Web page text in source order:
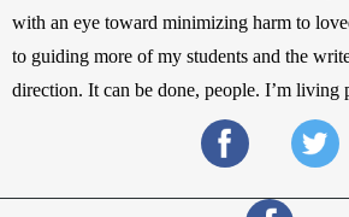
with an eye toward minimizing harm to
to guiding more of my students and the
direction. It can be done, people. I’m living